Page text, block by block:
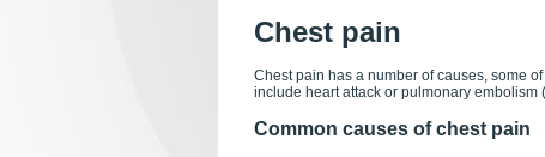
Chest pain
Chest pain has a number of causes, some
include heart attack or pulmonary embolism
Common causes of chest pain